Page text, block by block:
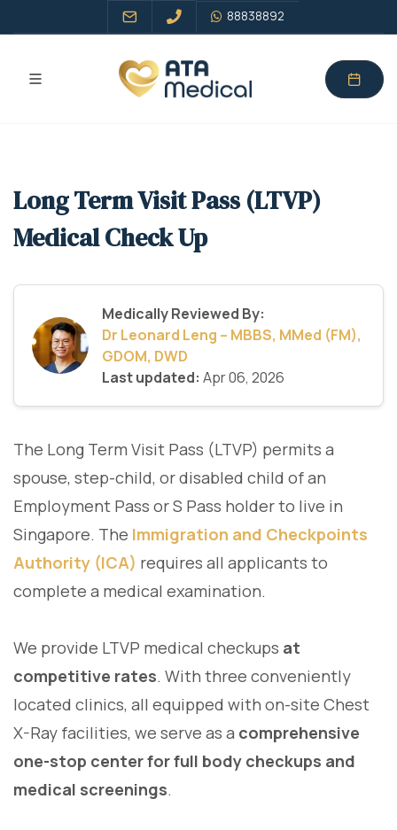
88838892
Long Term Visit Pass (LTVP)
Medical Check Up
Medically Reviewed By:
Dr Leonard Leng – MBBS, MMed (FM),
GDOM, DWD
Last updated: Apr 06, 2026
The Long Term Visit Pass (LTVP) permits a
spouse, step-child, or disabled child of an
Employment Pass or S Pass holder to live in
Singapore. The Immigration and Checkpoints
Authority (ICA) requires all applicants to
complete a medical examination.
We provide LTVP medical checkups at
competitive rates. With three conveniently
located clinics, all equipped with on-site Chest
X-Ray facilities, we serve as a comprehensive
one-stop center for full body checkups and
medical screenings.